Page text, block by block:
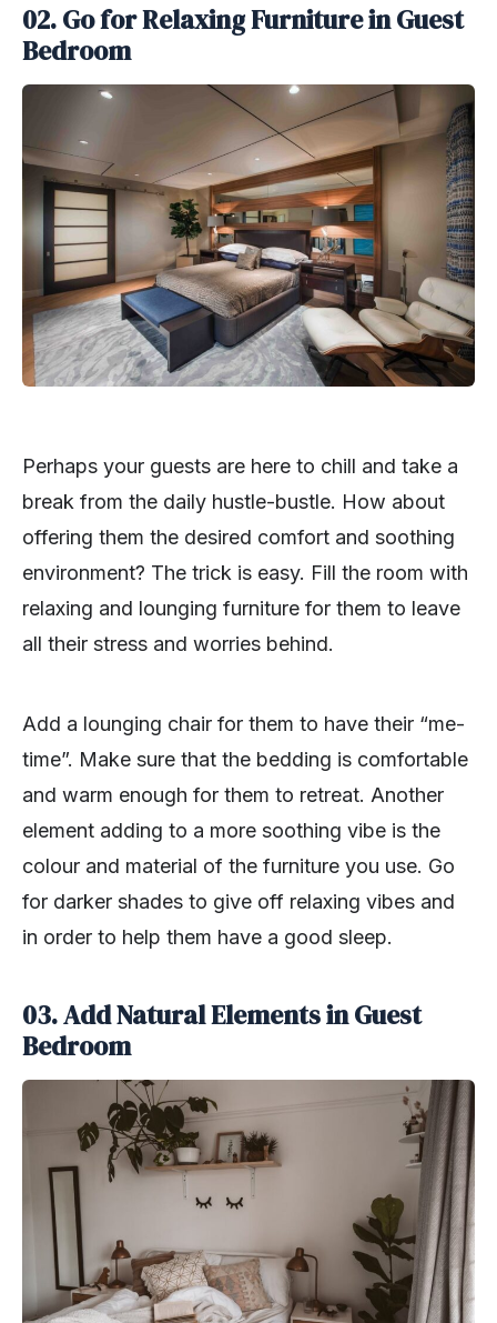
02. Go for Relaxing Furniture in Guest
Bedroom
Perhaps your guests are here to chill and take a
break from the daily hustle-bustle. How about
offering them the desired comfort and soothing
environment? The trick is easy. Fill the room with
relaxing and lounging furniture for them to leave
all their stress and worries behind.
Add a lounging chair for them to have their “me-
time”. Make sure that the bedding is comfortable
and warm enough for them to retreat. Another
element adding to a more soothing vibe is the
colour and material of the furniture you use. Go
for darker shades to give off relaxing vibes and
in order to help them have a good sleep.
03. Add Natural Elements in Guest
Bedroom